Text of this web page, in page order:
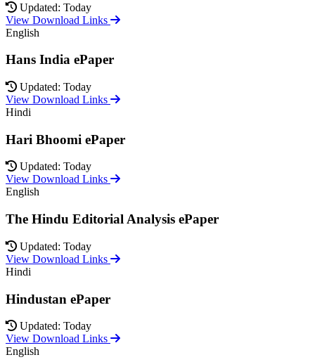
Updated: Today
View Download Links
English
Hans India ePaper
Updated: Today
View Download Links
Hindi
Hari Bhoomi ePaper
Updated: Today
View Download Links
English
The Hindu Editorial Analysis ePaper
Updated: Today
View Download Links
Hindi
Hindustan ePaper
Updated: Today
View Download Links
English